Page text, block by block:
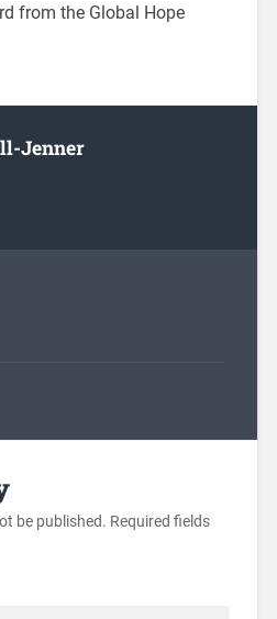
from the Global Hope
Jenner
be published. Required fields